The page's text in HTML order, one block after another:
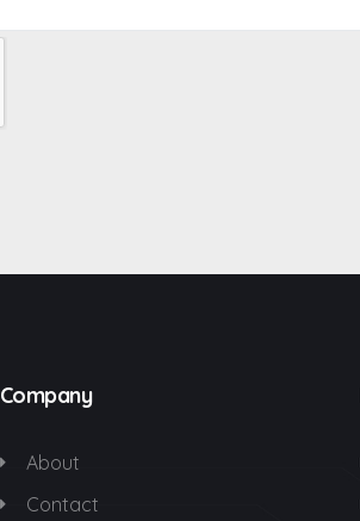
Company
About
Contact